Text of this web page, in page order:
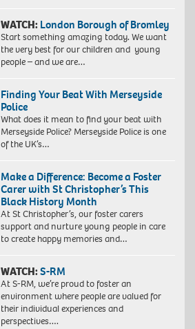
WATCH: London Borough of Bromley
Start something amazing today. We want
the very best for our children and young
people – and we are…
Finding Your Beat With Merseyside
Police
What does it mean to find your beat with
Merseyside Police? Merseyside Police is one
of the UK’s…
Make a Difference: Become a Foster
Carer with St Christopher’s This
Black History Month
At St Christopher’s, our foster carers
support and nurture young people in care
to create happy memories and…
WATCH:S-RM
At S-RM, we’re proud to foster an
environment where people are valued for
their individual experiences and
perspectives….